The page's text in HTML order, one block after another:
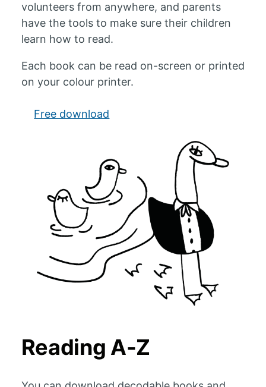
volunteers from anywhere, and parents
have the tools to make sure their children
learn how to read.
Each book can be read on-screen or printed
on your colour printer.
Free download
Reading A-Z